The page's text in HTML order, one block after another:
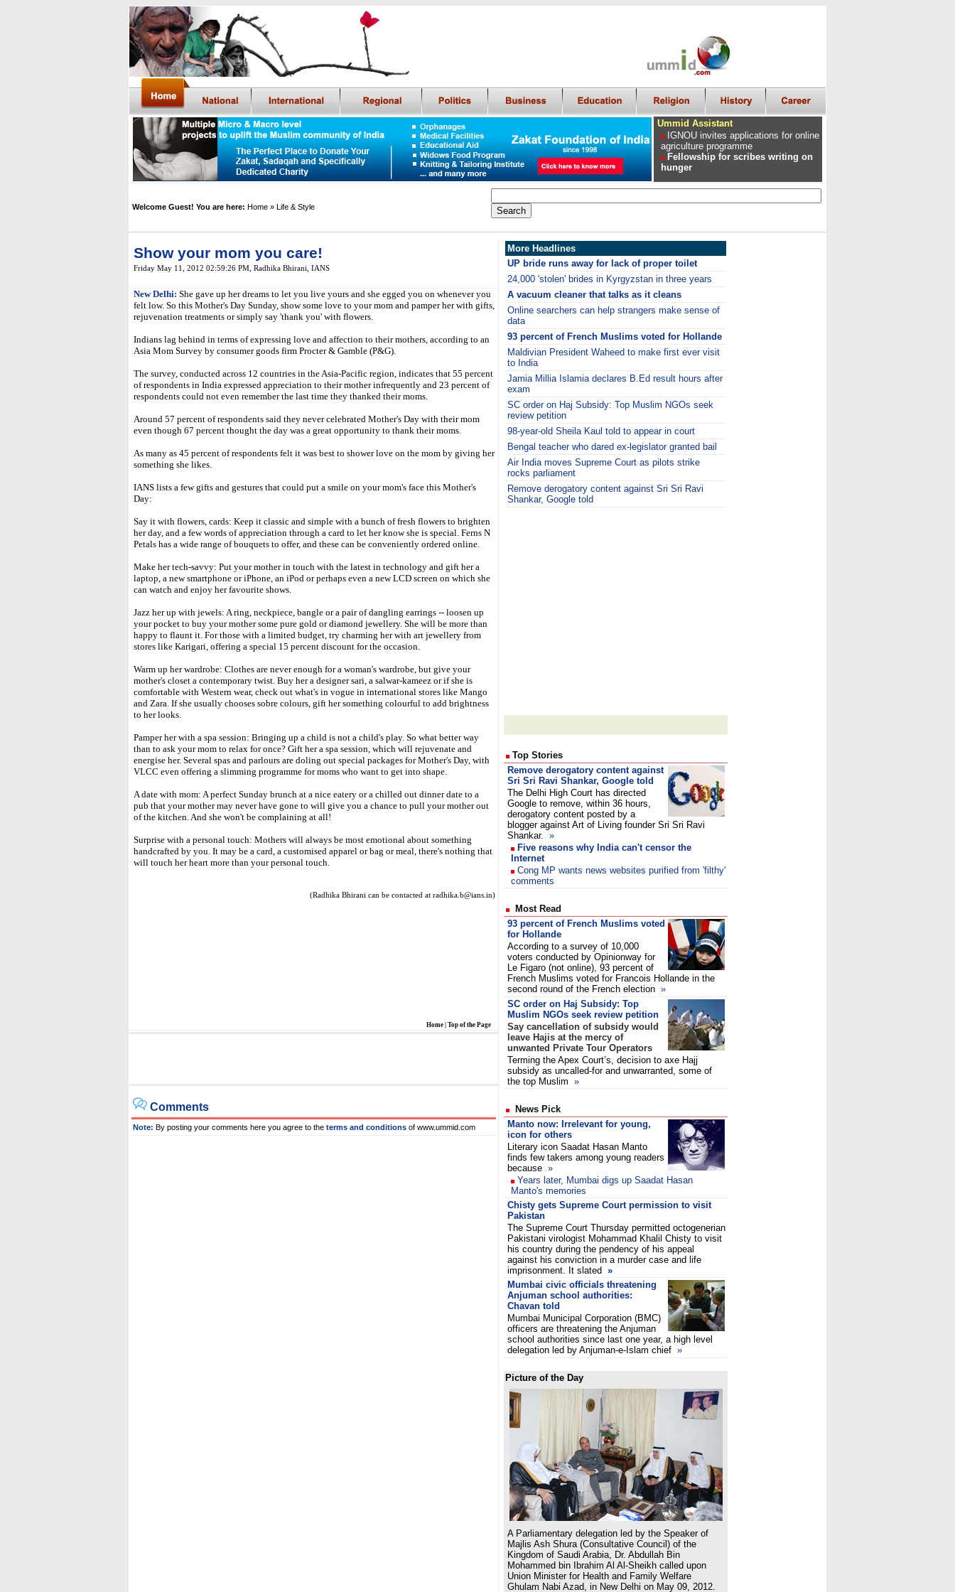
Ummid Assistant
IGNOU invites applications for online
agriculture programme
Fellowship for scribes writing on
hunger
Welcome Guest! You are here: Home » Life & Style
Show your mom you care!
Friday May 11, 2012 02:59:26 PM Radhika Bhirani, IANS
New Delhi: She gave up her dreams to let you live yours and she egged you on whenever you
felt low. So this Mother's Day Sunday, show some love to your mom and pamper her with gifts,
rejuvenation treatments or simply say 'thank you' with flowers.
Indians lag behind in terms of expressing love and affection to their mothers, according to an
Asia Mom Survey by consumer goods firm Procter & Gamble (P&G).
The survey, conducted across 12 countries in the Asia-Pacific region, indicates that 55 percent
of respondents in India expressed appreciation to their mother infrequently and 23 percent of
respondents could not even remember the last time they thanked their moms.
Around 57 percent of respondents said they never celebrated Mother's Day with their mom
even though 67 percent thought the day was a great opportunity to thank their moms.
As many as 45 percent of respondents felt it was best to shower love on the mom by giving her
something she likes.
IANS lists a few gifts and gestures that could put a smile on your mom's face this Mother's
Day:
Say it with flowers, cards: Keep it classic and simple with a bunch of fresh flowers to brighten
her day, and a few words of appreciation through a card to let her know she is special. Ferns N
Petals has a wide range of bouquets to offer, and these can be conveniently ordered online.
Make her tech-savvy: Put your mother in touch with the latest in technology and gift her a
laptop, a new smartphone or iPhone, an iPod or perhaps even a new LCD screen on which she
can watch and enjoy her favourite shows.
Jazz her up with jewels: A ring, neckpiece, bangle or a pair of dangling earrings -- loosen up
your pocket to buy your mother some pure gold or diamond jewellery. She will be more than
happy to flaunt it. For those with a limited budget, try charming her with art jewellery from
stores like Karigari, offering a special 15 percent discount for the occasion.
Warm up her wardrobe: Clothes are never enough for a woman's wardrobe, but give your
mother's closet a contemporary twist. Buy her a designer sari, a salwar-kameez or if she is
comfortable with Western wear, check out what's in vogue in international stores like Mango
and Zara. If she usually chooses sobre colours, gift her something colourful to add brightness
to her looks.
Pamper her with a spa session: Bringing up a child is not a child's play. So what better way
than to ask your mom to relax for once? Gift her a spa session, which will rejuvenate and
energise her. Several spas and parlours are doling out special packages for Mother's Day, with
VLCC even offering a slimming programme for moms who want to get into shape.
A date with mom: A perfect Sunday brunch at a nice eatery or a chilled out dinner date to a
pub that your mother may never have gone to will give you a chance to pull your mother out
of the kitchen. And she won't be complaining at all!
Surprise with a personal touch: Mothers will always be most emotional about something
handcrafted by you. It may be a card, a customised apparel or bag or meal, there's nothing that
will touch her heart more than your personal touch.
(Radhika Bhirani can be contacted at radhika.b@ians.in)
Home Top of the Page
Comments
Note: By posting your comments here you agree to the terms and conditions of www.ummid.com
More Headlines
UP bride runs away for lack of proper toilet
24,000 'stolen' brides in Kyrgyzstan in three years
A vacuum cleaner that talks as it cleans
Online searchers can help strangers make sense of
data
93 percent of French Muslims voted for Hollande
Maldivian President Waheed to make first ever visit
to India
Jamia Millia Islamia declares B.Ed result hours after
exam
SC order on Haj Subsidy: Top Muslim NGOs seek
review petition
98-year-old Sheila Kaul told to appear in court
Bengal teacher who dared ex-legislator granted bail
Air India moves Supreme Court as pilots strike
rocks parliament
Remove derogatory content against Sri Sri Ravi
Shankar, Google told
Top Stories
Remove derogatory content against
Sri Sri Ravi Shankar, Google told
The Delhi High Court has directed
Google to remove, within 36 hours,
derogatory content posted by a
blogger against Art of Living founder Sri Sri Ravi
Shankar. »
Five reasons why India can't censor the
Internet
Cong MP wants news websites purified from 'filthy'
comments
Most Read
93 percent of French Muslims voted
for Hollande
According to a survey of 10,000
voters conducted by Opinionway for
Le Figaro (not online), 93 percent of
French Muslims voted for Francois Hollande in the
second round of the French election »
SC order on Haj Subsidy: Top
Muslim NGOs seek review petition
Say cancellation of subsidy would
leave Hajis at the mercy of
unwanted Private Tour Operators
Terming the Apex Court’s, decision to axe Hajj
subsidy as uncalled-for and unwarranted, some of
the top Muslim »
News Pick
Manto now: Irrelevant for young,
icon for others
Literary icon Saadat Hasan Manto
finds few takers among young readers
because »
Years later, Mumbai digs up Saadat Hasan
Manto's memories
Chisty gets Supreme Court permission to visit
Pakistan
The Supreme Court Thursday permitted octogenerian
Pakistani virologist Mohammad Khalil Chisty to visit
his country during the pendency of his appeal
against his conviction in a murder case and life
imprisonment. It slated »
Mumbai civic officials threatening
Anjuman school authorities:
Chavan told
Mumbai Municipal Corporation (BMC)
officers are threatening the Anjuman
school authorities since last one year, a high level
delegation led by Anjuman-e-Islam chief »
Picture of the Day
A Parliamentary delegation led by the Speaker of
Majlis Ash Shura (Consultative Council) of the
Kingdom of Saudi Arabia, Dr. Abdullah Bin
Mohammed bin Ibrahim Al Al-Sheikh called upon
Union Minister for Health and Family Welfare
Ghulam Nabi Azad, in New Delhi on May 09, 2012.